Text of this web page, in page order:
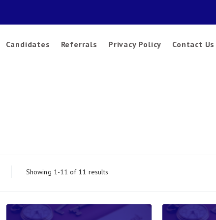
Candidates Referrals Privacy Policy Contact Us
Showing 1-11 of 11 results